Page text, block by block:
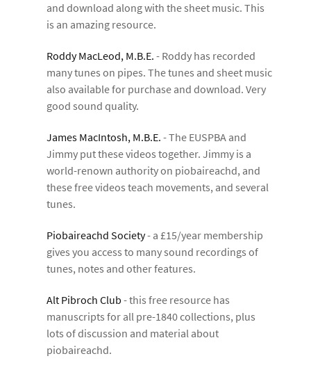
and download along with the sheet music. This
is an amazing resource.
Roddy MacLeod, M.B.E. - Roddy has recorded
many tunes on pipes. The tunes and sheet music
also available for purchase and download. Very
good sound quality.
James MacIntosh, M.B.E. - The EUSPBA and
Jimmy put these videos together. Jimmy is a
world-renown authority on piobaireachd, and
these free videos teach movements, and several
tunes.
Piobaireachd Society- a £15/year membership
gives you access to many sound recordings of
tunes, notes and other features.
Alt Pibroch Club - this free resource has
manuscripts for all pre-1840 collections, plus
lots of discussion and material about
piobaireachd.